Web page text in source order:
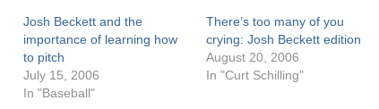
Josh Beckett and the
importance of learning how
to pitch
July 15, 2006
In "Baseball"
There’s too many of you
crying: Josh Beckett edition
August 20, 2006
In "Curt Schilling"